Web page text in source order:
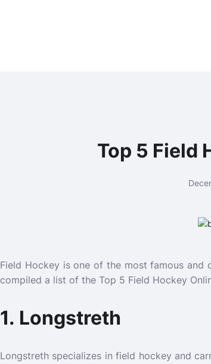
Top 5 Field
Field Hockey is one of the most famous and
compiled a list of the Top 5 Field Hockey
1. Longstreth
Longstreth specializes in field hockey and